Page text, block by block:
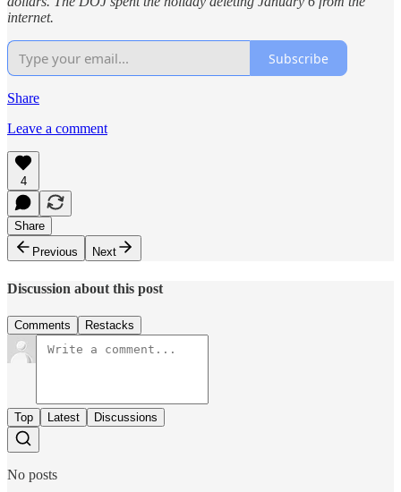
internet.
Subscribe
Share
Leave a comment
4
Share
Previous
Next
Discussion about this post
Comments Restacks
Top Latest Discussions
No posts